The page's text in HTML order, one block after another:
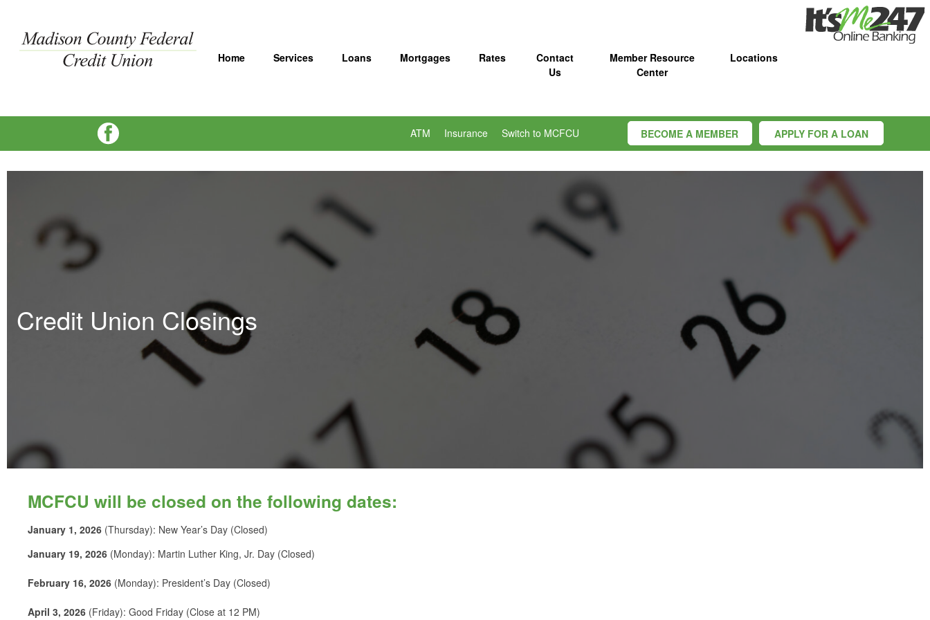
Home Services Loans Mortgages Rates
Contact
Us
Member Resource
Center
Locations
ATM Insurance Switch to MCFCU BECOME A MEMBER APPLY FOR A LOAN
Credit Union Closings
MCFCU will be closed on the following dates:
January 1, 2026 (Thursday): New Year’s Day (Closed)
January 19, 2026 (Monday): Martin Luther King, Jr. Day (Closed)
February 16, 2026 (Monday): President’s Day (Closed)
April 3, 2026 (Friday): Good Friday (Close at 12 PM)